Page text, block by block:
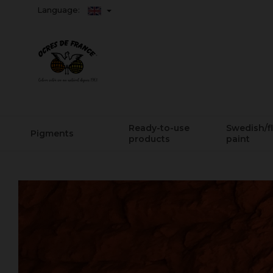
Language:
Pigments
Ready-to-use
products
Swedish/
paint